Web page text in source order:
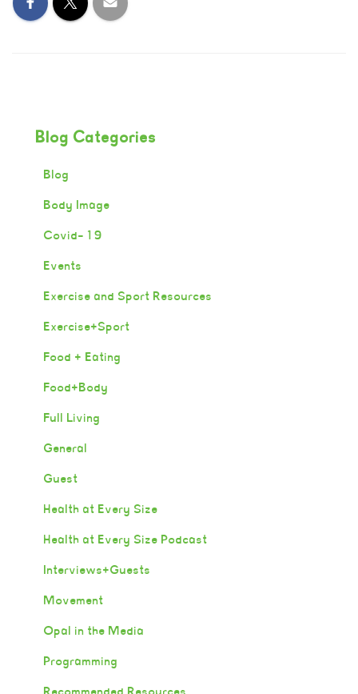
Blog Categories
Blog
Body Image
Covid-19
Events
Exercise and Sport Resources
Exercise+Sport
Food + Eating
Food+Body
Full Living
General
Guest
Health at Every Size
Health at Every Size Podcast
Interviews+Guests
Movement
Opal in the Media
Programming